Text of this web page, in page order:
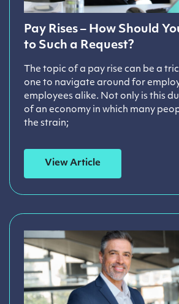
Pay Rises – How Should
to Such a Request?
The topic of a pay rise can be a
one to navigate around for
employees alike. Not only is this
of an economy in which many
the strain;
View Article